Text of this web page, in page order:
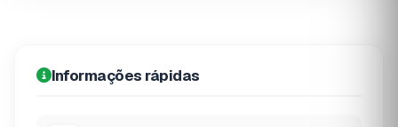
Informações rápidas